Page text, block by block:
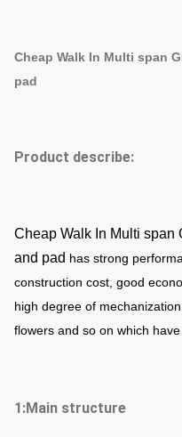
Cheap Walk In Multi span
pad
Product describe:
Cheap Walk In Multi span
and pad has strong
construction cost, good
high degree of mechanization.
flowers and so on which
1:Main structure